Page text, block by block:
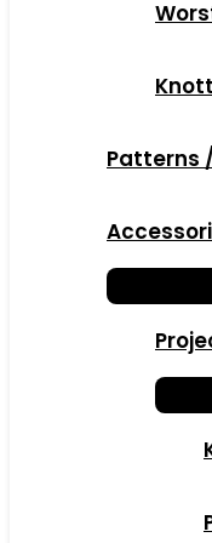
Patterns